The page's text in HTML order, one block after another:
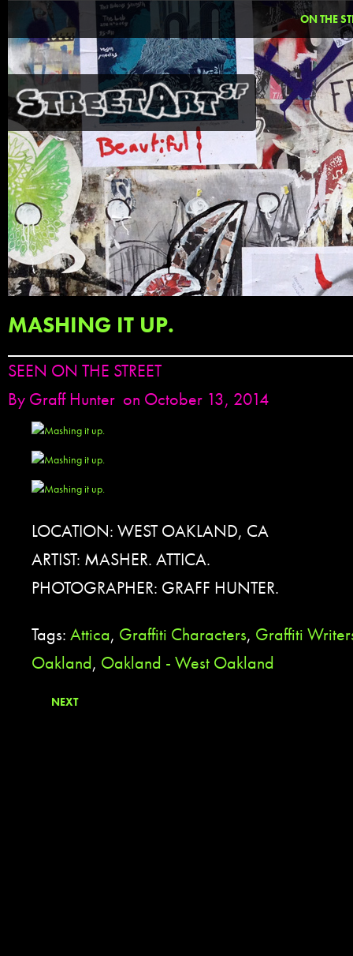
ON THE
MASHING IT UP.
SEEN ON THE STREET
By Graff Hunter on October 13, 2014
LOCATION: WEST OAKLAND, CA
ARTIST: MASHER. ATTICA.
PHOTOGRAPHER: GRAFF HUNTER.
Tags: Attica, Graffiti Characters, Graffiti
Oakland, Oakland - West Oakland
NEXT